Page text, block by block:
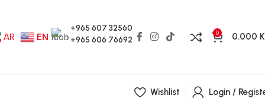
AR EN
+965 607 32560
+965 606 76692
0 0.000
Wishlist Login /